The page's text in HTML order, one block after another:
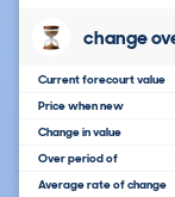
change
Current forecourt value
Price when new
Change in value
Over period of
Average rate of change